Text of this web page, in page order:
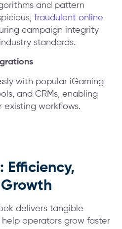
and pattern
fraudulent online
campaign integrity
standards.
with popular iGaming
and CRMs, enabling
existing workflows.
Efficiency,
delivers tangible
operators grow faster